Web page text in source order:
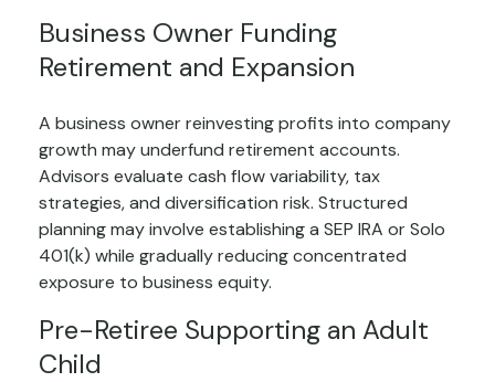
Business Owner Funding
Retirement and Expansion
A business owner reinvesting profits into company
growth may underfund retirement accounts.
Advisors evaluate cash flow variability, tax
strategies, and diversification risk. Structured
planning may involve establishing a SEP IRA or Solo
401(k) while gradually reducing concentrated
exposure to business equity.
Pre-Retiree Supporting an Adult
Child